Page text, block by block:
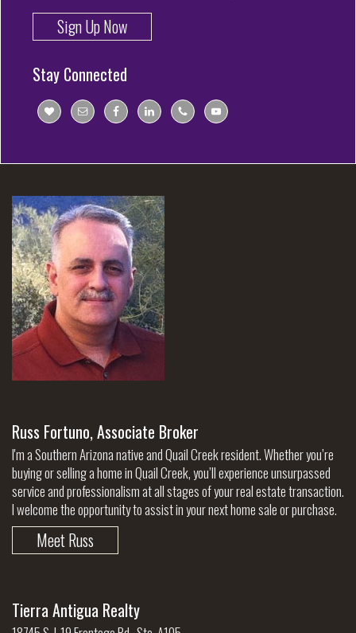
Sign Up Now
Stay Connected
Russ Fortuno, Associate Broker
I'm a Southern Arizona native and Quail Creek resident. Whether you’re
buying or selling a home in Quail Creek, you’ll experience unsurpassed
service and professionalism at all stages of your real estate transaction.
I welcome the opportunity to assist in your next home sale or purchase.
Meet Russ
Tierra Antigua Realty